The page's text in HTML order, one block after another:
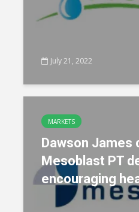
July 21, 2022
MARKETS
Dawson James
Mesoblast PT
encouraging